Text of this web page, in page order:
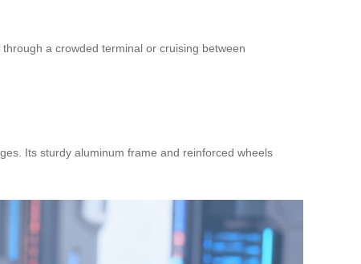
a crowded terminal or cruising between
Its sturdy aluminum frame and reinforced wheels